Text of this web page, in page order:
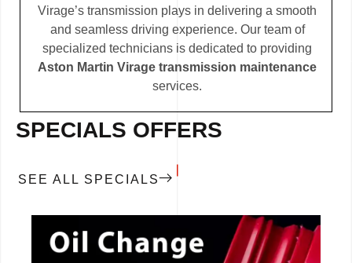
Virage’s transmission plays in delivering a smooth
and seamless driving experience. Our team of
specialized technicians is dedicated to providing
Aston Martin Virage transmission maintenance
services.
SPECIALS OFFERS
SEE ALL SPECIALS